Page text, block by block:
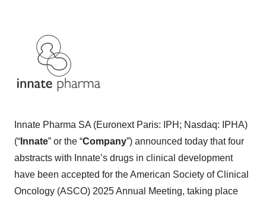
Innate Pharma SA (Euronext Paris: IPH; Nasdaq: IPHA)
(“ Innate” or the “Company”) announced today that four
abstracts with Innate’s drugs in clinical development
have been accepted for the American Society of Clinical
Oncology (ASCO) 2025 Annual Meeting, taking place